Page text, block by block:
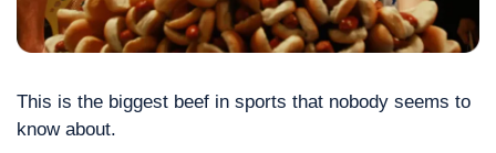
This is the biggest beef in sports that nobody seems to
know about.